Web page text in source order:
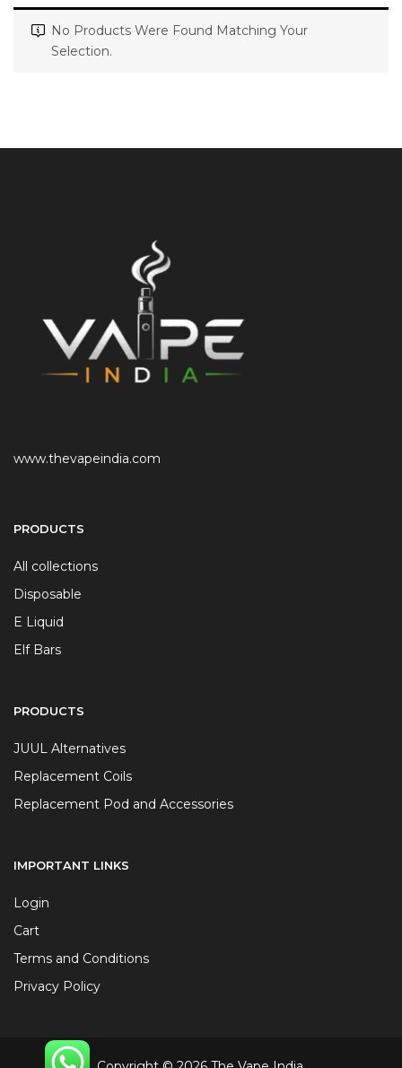
No Products Were Found Matching Your
Selection.
www.thevapeindia.com
PRODUCTS
All collections
Disposable
E Liquid
Elf Bars
PRODUCTS
JUUL Alternatives
Replacement Coils
Replacement Pod and Accessories
IMPORTANT LINKS
Login
Cart
Terms and Conditions
Privacy Policy